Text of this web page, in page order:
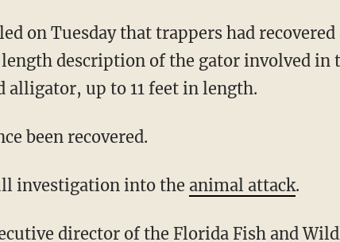
description of the gator involved in
alligator, up to 11 feet in length.
been recovered.
investigation into the animal attack.